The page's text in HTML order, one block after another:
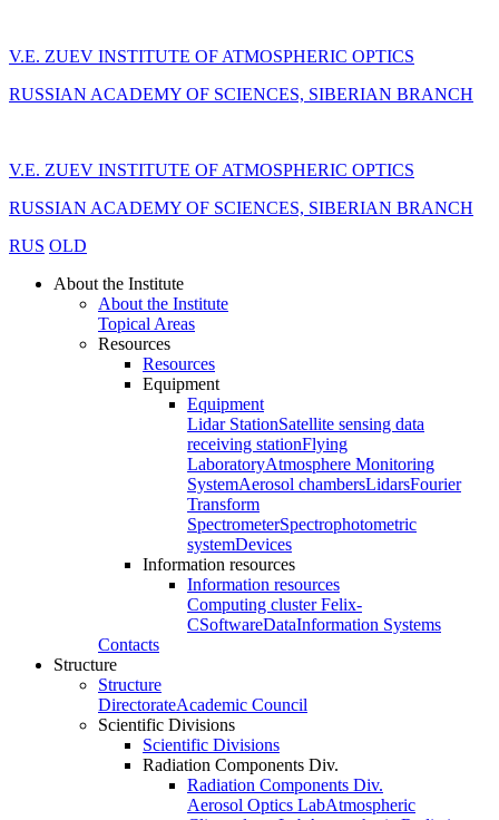
V.E. ZUEV INSTITUTE OF ATMOSPHERIC OPTICS
RUSSIAN ACADEMY OF SCIENCES, SIBERIAN BRANCH
V.E. ZUEV INSTITUTE OF ATMOSPHERIC OPTICS
RUSSIAN ACADEMY OF SCIENCES, SIBERIAN BRANCH
RUS OLD
About the Institute
About the Institute
Topical Areas
Resources
Resources
Equipment
Equipment
Lidar StationSatellite sensing data
receiving stationFlying
LaboratoryAtmosphere Monitoring
SystemAerosol chambersLidarsFourier
Transform
SpectrometerSpectrophotometric
systemDevices
Information resources
Information resources
Computing cluster Felix-
CSoftwareDataInformation Systems
Contacts
Structure
Structure
DirectorateAcademic Council
Scientific Divisions
Scientific Divisions
Radiation Components Div.
Radiation Components Div.
Aerosol Optics LabAtmospheric